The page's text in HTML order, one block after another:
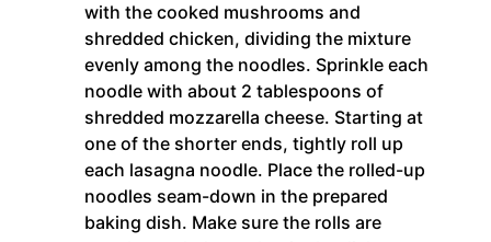
with the cooked mushrooms and
shredded chicken, dividing the mixture
evenly among the noodles. Sprinkle each
noodle with about 2 tablespoons of
shredded mozzarella cheese. Starting at
one of the shorter ends, tightly roll up
each lasagna noodle. Place the rolled-up
noodles seam-down in the prepared
baking dish. Make sure the rolls are